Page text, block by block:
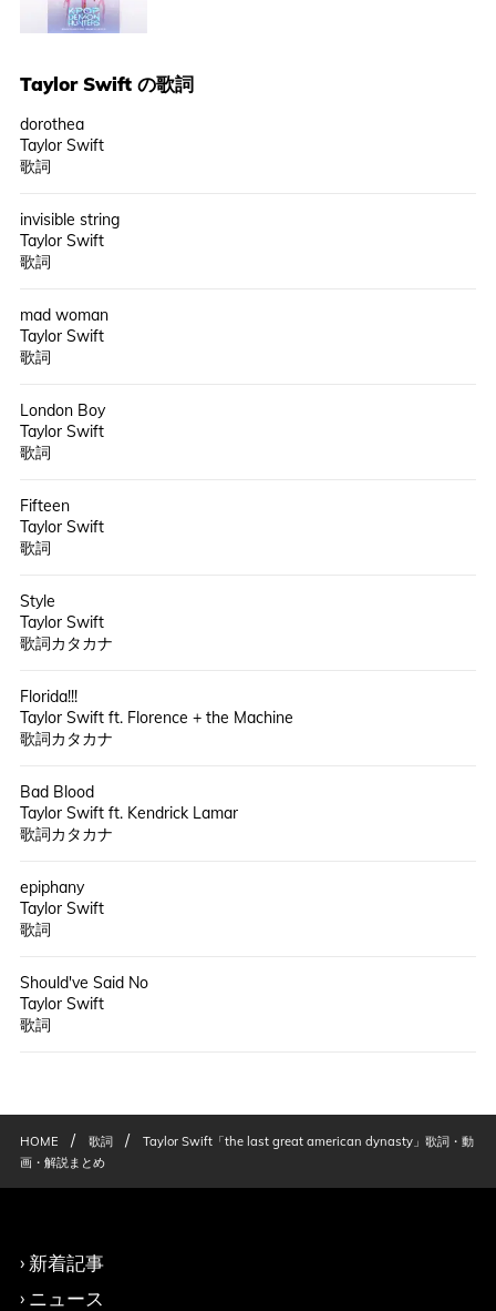
Taylor Swiftの歌詞
dorothea
Taylor Swift
歌詞
invisible string
Taylor Swift
歌詞
mad woman
Taylor Swift
歌詞
London Boy
Taylor Swift
歌詞
Fifteen
Taylor Swift
歌詞
Style
Taylor Swift
歌詞カタカナ
Florida!!!
Taylor Swift ft. Florence + the Machine
歌詞カタカナ
Bad Blood
Taylor Swift ft. Kendrick Lamar
歌詞カタカナ
epiphany
Taylor Swift
歌詞
Should've Said No
Taylor Swift
歌詞
HOME / 歌詞 /
Taylor Swift「the last great american dynasty」歌詞・動
画・解説まとめ
新着記事
ニュース